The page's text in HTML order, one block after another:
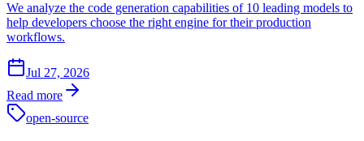
We analyze the code generation capabilities of 10 leading models to
help developers choose the right engine for their production
workflows.
Jul 27, 2026
Read more
open-source